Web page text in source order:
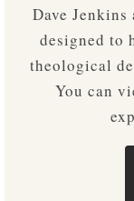
Dave
designed to
theological
You can